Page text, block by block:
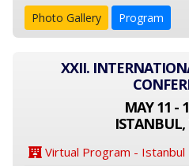
Photo Gallery Program
XXII.
MAY 11 -
ISTANBUL,
Virtual Program - Istanbul